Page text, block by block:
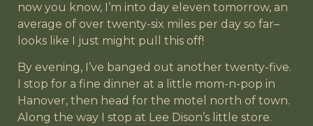
now you know, I’m into day eleven tomorrow, an
average of over twenty-six miles per day so far–
looks like I just might pull this off!
By evening, I’ve banged out another twenty-five.
I stop for a fine dinner at a little mom-n-pop in
Hanover, then head for the motel north of town.
Along the way I stop at Lee Dison’s little store.